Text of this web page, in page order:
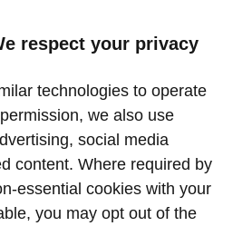
respect your privacy
technologies to operate
we also use
social media
content. Where required by
cookies with your
you may opt out of the